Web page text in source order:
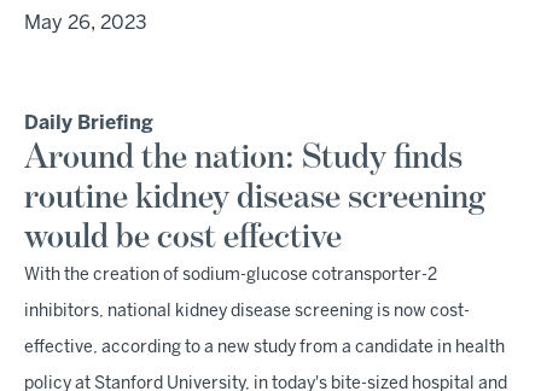
May 26, 2023
Daily Briefing
Around the nation: Study finds
routine kidney disease screening
would be cost effective
With the creation of sodium-glucose cotransporter-2
inhibitors, national kidney disease screening is now cost-
effective, according to a new study from a candidate in health
policy at Stanford University, in today's bite-sized hospital and